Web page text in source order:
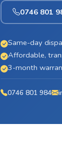
0746 801
Same-day
Affordable,
3-month
0746 801 984